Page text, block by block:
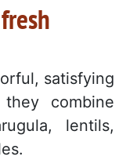
satisfying
combine
lentils,